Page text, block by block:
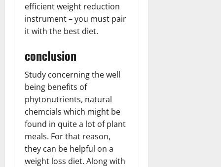
efficient weight reduction
instrument – you must pair
it with the best diet.
conclusion
Study concerning the well
being benefits of
phytonutrients, natural
chemcials which might be
found in quite a lot of plant
meals. For that reason,
they can be helpful on a
weight loss diet. Along with